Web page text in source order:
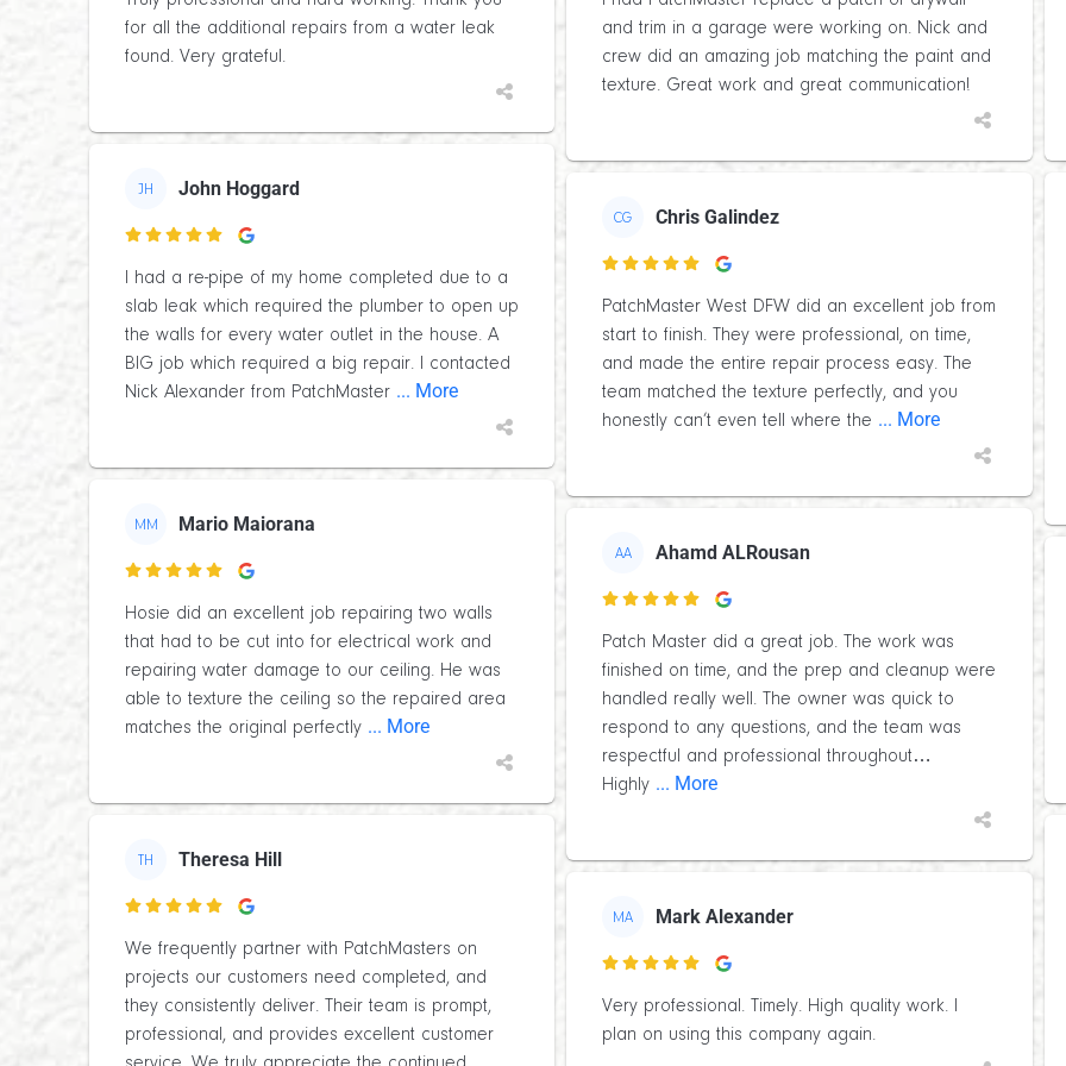
for all the additional repairs from a water leak
found. Very grateful.
and trim in a garage were working on. Nick and
crew did an amazing job matching the paint and
texture. Great work and great communication!
JH John Hoggard

I had a re-pipe of my home completed due to a
slab leak which required the plumber to open up
the walls for every water outlet in the house. A
BIG job which required a big repair. I contacted
Nick Alexander from PatchMaster ... More
CG Chris Galindez

PatchMaster West DFW did an excellent job from
start to finish. They were professional, on time,
and made the entire repair process easy. The
team matched the texture perfectly, and you
honestly can’t even tell where the ... More
MM Mario Maiorana

Hosie did an excellent job repairing two walls
that had to be cut into for electrical work and
repairing water damage to our ceiling. He was
able to texture the ceiling so the repaired area
matches the original perfectly ... More
AA Ahamd ALRousan

Patch Master did a great job. The work was
finished on time, and the prep and cleanup were
handled really well. The owner was quick to
respond to any questions, and the team was
respectful and professional throughout…
Highly ... More
TH Theresa Hill

We frequently partner with PatchMasters on
projects our customers need completed, and
they consistently deliver. Their team is prompt,
professional, and provides excellent customer
MA Mark Alexander

Very professional. Timely. High quality work. I
plan on using this company again.